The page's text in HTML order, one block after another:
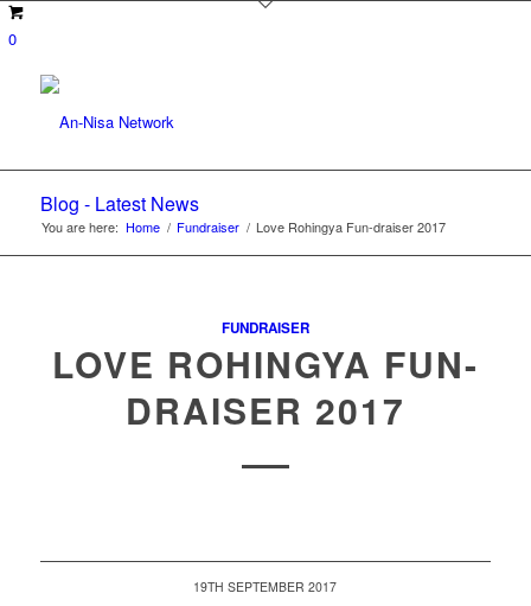
0
Blog - Latest News
You are here: Home / Fundraiser / Love Rohingya Fun-draiser 2017
FUNDRAISER
LOVE ROHINGYA FUN-
DRAISER 2017
19TH SEPTEMBER 2017